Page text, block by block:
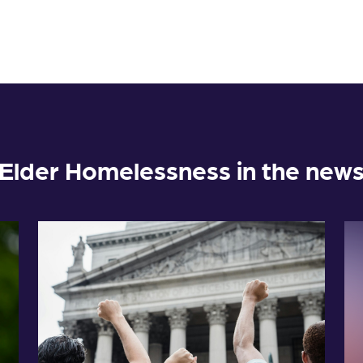
Homelessness in the